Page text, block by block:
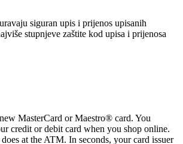
siguran upis i prijenos upisanih
stupnjeve zaštite kod upisa i prijenosa
MasterCard or Maestro® card. You
credit or debit card when you shop online.
at the ATM. In seconds, your card issuer